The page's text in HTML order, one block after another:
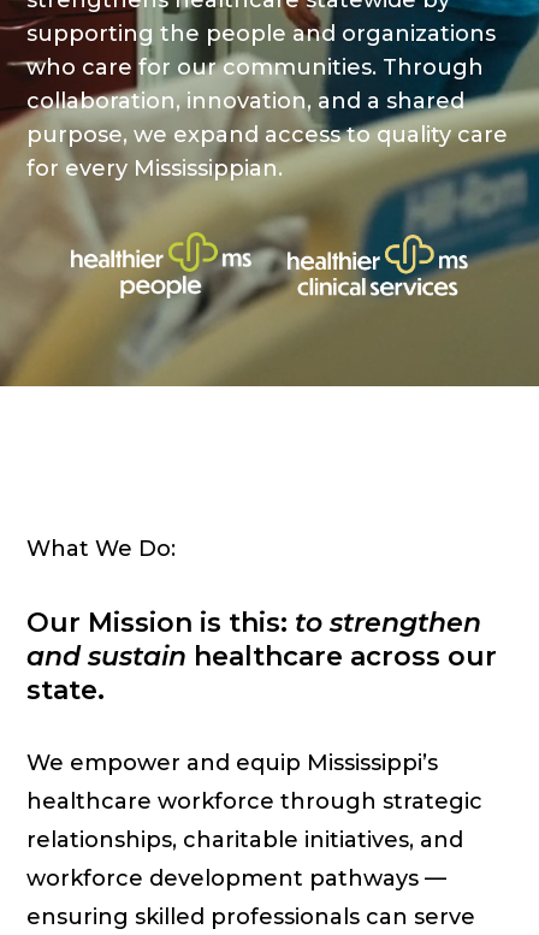
supporting the people and organizations
who care for our communities. Through
collaboration, innovation, and a shared
purpose, we expand access to quality care
for every Mississippian.
What We Do:
Our Mission is this: to strengthen
and sustain healthcare across our
state.
We empower and equip Mississippi’s
healthcare workforce through strategic
relationships, charitable initiatives, and
workforce development pathways —
ensuring skilled professionals can serve